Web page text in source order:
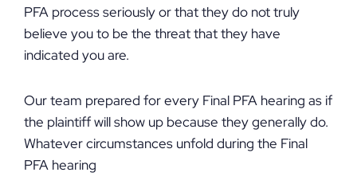
PFA process seriously or that they do not truly
believe you to be the threat that they have
indicated you are.
Our team prepared for every Final PFA hearing as if
the plaintiff will show up because they generally do.
Whatever circumstances unfold during the Final
PFA hearing